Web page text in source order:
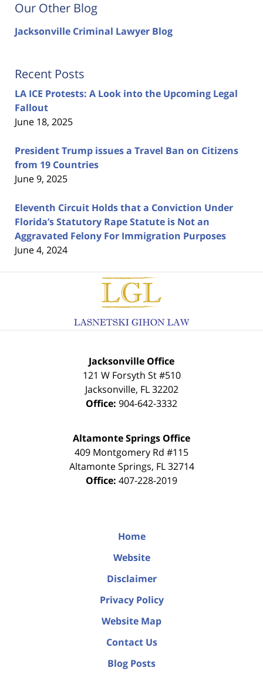
Our Other Blog
Jacksonville Criminal Lawyer Blog
Recent Posts
LA ICE Protests: A Look into the Upcoming Legal
Fallout
June 18, 2025
President Trump issues a Travel Ban on Citizens
from 19 Countries
June 9, 2025
Eleventh Circuit Holds that a Conviction Under
Florida’s Statutory Rape Statute is Not an
Aggravated Felony For Immigration Purposes
June 4, 2024
Contact
Information
Jacksonville Office
121 W Forsyth St #510
Jacksonville, FL 32202
Office: 904-642-3332
Altamonte Springs Office
409 Montgomery Rd #115
Altamonte Springs, FL 32714
Office: 407-228-2019
Home
Website
Disclaimer
Privacy Policy
Website Map
Contact Us
Blog Posts